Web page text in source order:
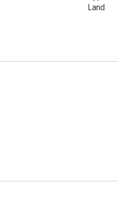
Land